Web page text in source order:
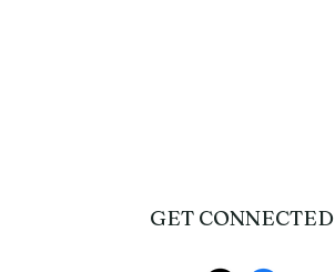
GET CONNECTED